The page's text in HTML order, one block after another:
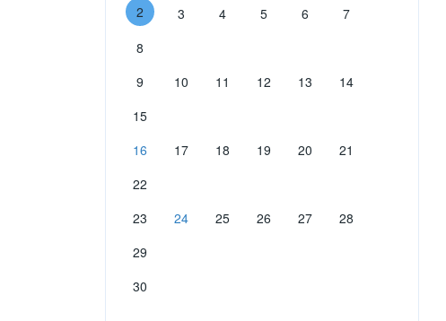
2
3 4 5 6
7
8
9
10 11 12 13
14
15
16
17 18 19 20
21
22
23
24 25 26 27
28
29
30